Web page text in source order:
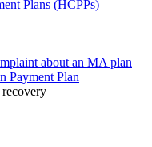
Plans (HCPPs)
about an MA plan
Payment Plan